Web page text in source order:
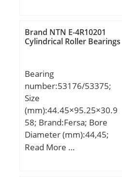
Fw:-; da(min):61.5;
da(max):-; db(min):-;
(Refer.)Mass(kg):0.618;
mm;
Brand NTN E-4R10201
Cylindrical Roller Bearings
Bearing
number:53176/53375;
Size
(mm):44.45×95.25×30.9
58; Brand:Fersa; Bore
Diameter (mm):44,45;
Outer Diameter
Read More …